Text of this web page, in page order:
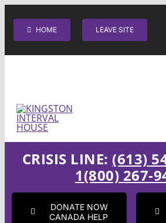
content
HOME LEAVE SITE
CRISIS LINE: (613)
1(800) 267-
DONATE NOW
CANADA HELP